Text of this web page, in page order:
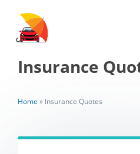
Insurance
Home » Insurance Quotes